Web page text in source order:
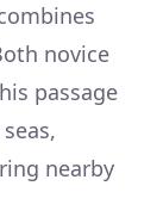
novice
passage
nearby